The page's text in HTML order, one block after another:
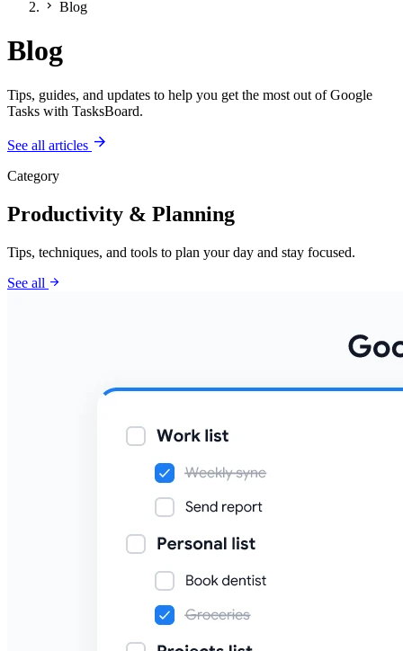
chevron_right Blog
Blog
Tips, guides, and updates to help you get the most out of Google
Tasks with TasksBoard.
See all articles arrow_forward
Category
Productivity & Planning
Tips, techniques, and tools to plan your day and stay focused.
See all arrow_forward